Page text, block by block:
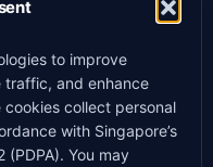
to improve
traffic, and enhance
collect personal
with Singapore’s
(PDPA). You may